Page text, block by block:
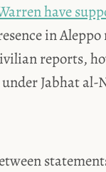
have
in
reports,
Jabhat